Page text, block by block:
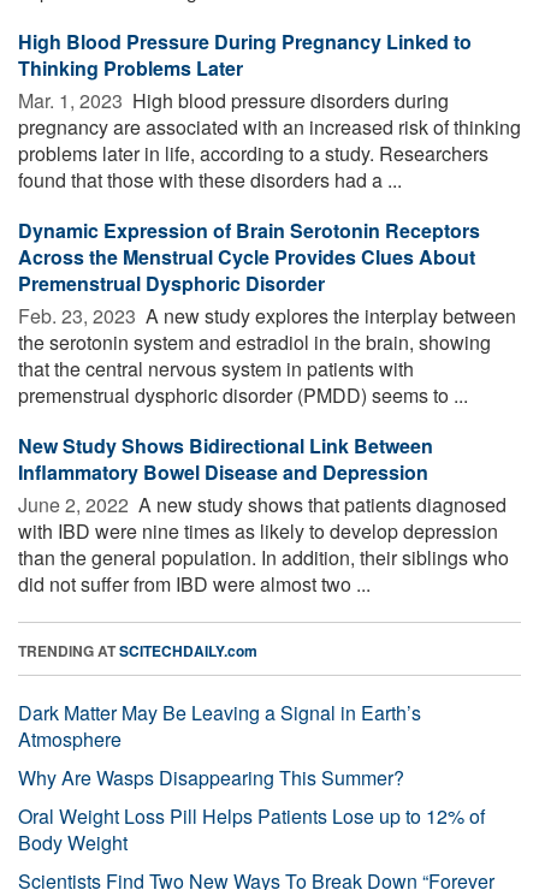
High Blood Pressure During Pregnancy Linked to
Thinking Problems Later
Mar. 1, 2023  High blood pressure disorders during
pregnancy are associated with an increased risk of thinking
problems later in life, according to a study. Researchers
found that those with these disorders had a ...
Dynamic Expression of Brain Serotonin Receptors
Across the Menstrual Cycle Provides Clues About
Premenstrual Dysphoric Disorder
Feb. 23, 2023  A new study explores the interplay between
the serotonin system and estradiol in the brain, showing
that the central nervous system in patients with
premenstrual dysphoric disorder (PMDD) seems to ...
New Study Shows Bidirectional Link Between
Inflammatory Bowel Disease and Depression
June 2, 2022  A new study shows that patients diagnosed
with IBD were nine times as likely to develop depression
than the general population. In addition, their siblings who
did not suffer from IBD were almost two ...
TRENDING ATSCITECHDAILY.com
Dark Matter May Be Leaving a Signal in Earth’s
Atmosphere
Why Are Wasps Disappearing This Summer?
Oral Weight Loss Pill Helps Patients Lose up to 12% of
Body Weight
Scientists Find Two New Ways To Break Down “Forever